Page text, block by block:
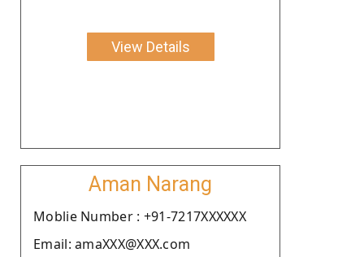
View Details
Aman Narang
Moblie Number : +91-7217XXXXXX
Email: amaXXX@XXX.com